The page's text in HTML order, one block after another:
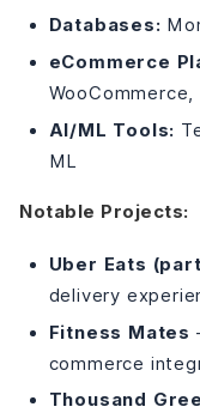
Databases:
eCommerce
AI/ML Tools:
ML
Notable Projects:
Uber Eats
delivery
Fitness Mates
commerce
Thousand